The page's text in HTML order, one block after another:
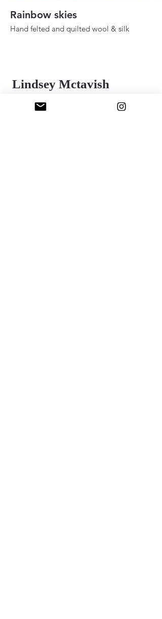
Rainbow skies
Hand felted and quilted wool & silk
Lindsey Mctavish